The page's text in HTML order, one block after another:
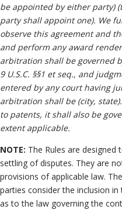
be appointed by either party)
party shall appoint one). We
observe this agreement and
and perform any award
arbitration shall be governed
9 U.S.C. §§1 et seq., and
entered by any court having
arbitration shall be (city,
to patents, it shall also be
extent applicable.
NOTE: The Rules are
settling of disputes. They are
provisions of applicable law.
parties consider the inclusion
as to the law governing the